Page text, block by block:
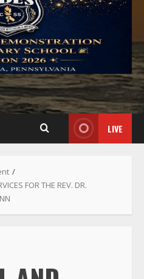
LIVE
FOR THE REV. DR.